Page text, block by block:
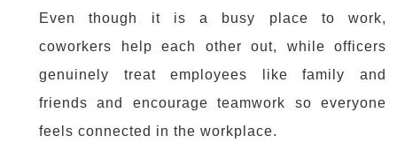
Even though it is a busy place to work,
coworkers help each other out, while officers
genuinely treat employees like family and
friends and encourage teamwork so everyone
feels connected in the workplace.